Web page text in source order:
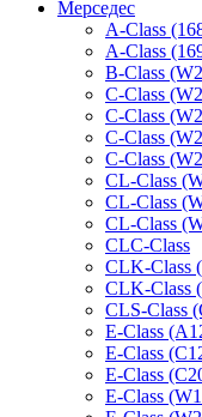
Мерседес
A-Class
A-Class
B-Class
C-Class
C-Class
C-Class
C-Class
CL-Class
CL-Class
CL-Class
CLC-Class
CLK-Class
CLK-Class
CLS-Class
E-Class
E-Class
E-Class
E-Class